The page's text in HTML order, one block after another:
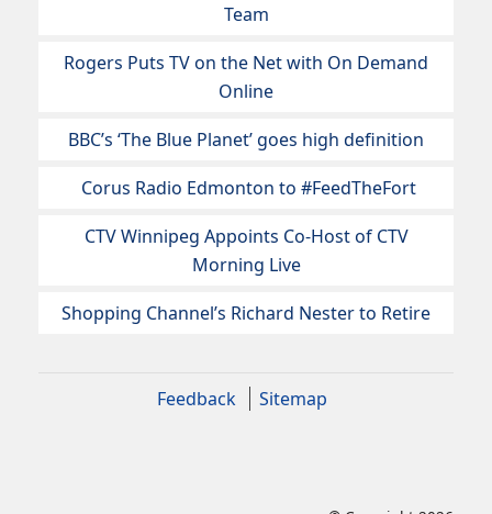
Team
Rogers Puts TV on the Net with On Demand
Online
BBC’s ‘The Blue Planet’ goes high definition
Corus Radio Edmonton to #FeedTheFort
CTV Winnipeg Appoints Co-Host of CTV
Morning Live
Shopping Channel’s Richard Nester to Retire
Feedback Sitemap